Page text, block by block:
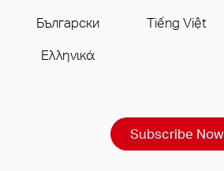
Бългаpски
Tiếng Việt
Ελληνικά
Subscribe Now